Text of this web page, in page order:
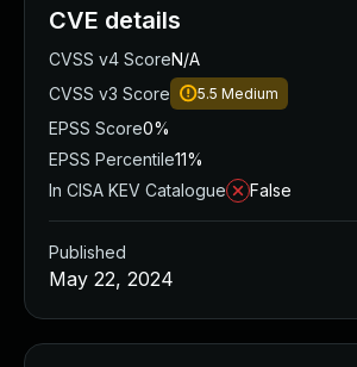
CVE details
CVSS v4 ScoreN/A
CVSS v3 Score
5.5 Medium
EPSS Score0%
EPSS Percentile11%
In CISA KEV Catalogue
False
Published
May 22, 2024